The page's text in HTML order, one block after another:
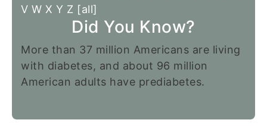
V W X Y Z [all]
Did You Know?
More than 37 million Americans are living
with diabetes, and about 96 million
American adults have prediabetes.